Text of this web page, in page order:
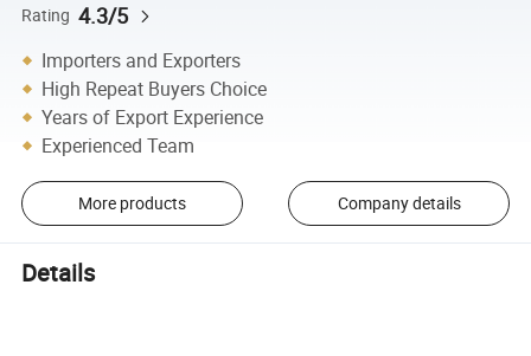
Rating 4.3/5
Importers and Exporters
High Repeat Buyers Choice
Years of Export Experience
Experienced Team
More products Company details
Details